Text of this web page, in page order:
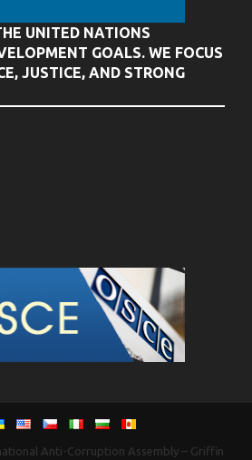
UNITED NATIONS
GOALS. WE FOCUS
JUSTICE, AND STRONG
Anti-Corruption Assembly– Griffin